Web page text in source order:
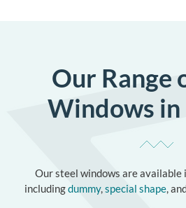
Our Range
Windows in
Our steel windows are available
includingdummy,special shape,